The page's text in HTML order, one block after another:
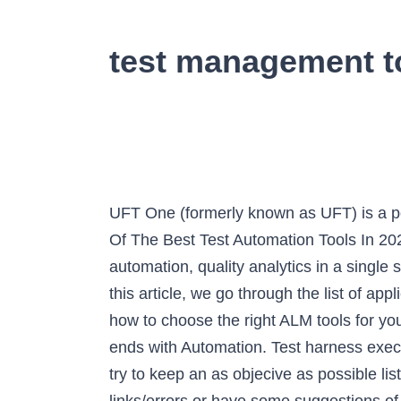
test management
UFT One (formerly known as UFT) is a popular commercial tool to test Web, desktop, mobile, and RPA application. List And Comparison Of The Best Test Automation Tools In 2021: ... one of the most comprehensive software quality platforms offering test management, test automation, quality analytics in a single suite. TestRail is your source for scalable, customizable, web-based test case management. In this article, we go through the list of application lifecycle management tools, compare the pros and cons of the top ALM tools, and discuss how to choose the right ALM tools for your enterprise. Accelerating the speed of text executions and range of test coverage begins and ends with Automation. Test harness executes tests by using a test library and generates test reports. Tools Comparison This section will try to keep an as objecive as possible list of interesting tools available on the marketplace. CliftonStrengths . If you observe broken links/errors or have some suggestions of tools to add to the list please send an email. To get a … This test is best for those who have been in a leadership position for five years or more. Test Approach. Efficiently manage manual and automated test cases, plans, and runs. Choosing the ideal test automation tool can be a challenge, with many factors to consider. How to Use the Tool. Comparison Matrix. Rapid Test Automation using QARA Enterprise. Integration. The 6 Main Types of Application Monitoring. Information Management Experts. For this review roundup, our goal was to focus on mobile management, which means testing across Android, iOS, and Windows Mobile. The MicroQuadrant matrix provides information about the major players offering Test Data Management software and services, and outlines the findings and analysis on how well each market vendor performs within the predefined criteria. Support for Test execution which includes test suite, test execution status capture report, etc. Testing telemetry. Top 15 Best Test Management Tools: test management tools . Our consultative work and in-depth research together help IT administrators and management understand how products and architectures can deliver the optimal solution for the Modern Data Center. Test management tools allow automatic generation of the requirement test matrix (RTM), which is an indication of functional coverage of the application under test (SUT). Test harness contains all the information needed to compile and run a test like test cases, target deployment port(TDP), source file under test, stubs, etc. Case study. What is Incident management tools? 3 Project Management vs. However, we make it easier for you as we bring to you a comparison matrix of the market leaders in Automation Testing tools. 1-click bug reporting with 3rd party bug trackers. In software development, a traceability matrix (TM): 244 is a document, usually in the form of a table, used